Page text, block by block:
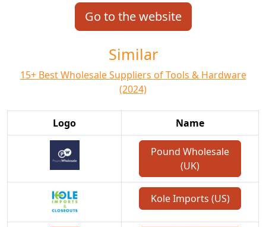
Go to the website
Similar
15+ Best Wholesale Suppliers of Tools & Hardware
(2024)
Logo Name
Pound Wholesale
(UK)
Kole Imports (US)